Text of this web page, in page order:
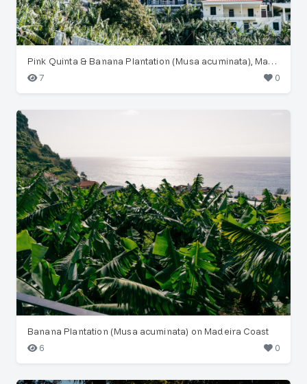
Pink Quinta & Banana Plantation (Musa acuminata), Madeira
7
0
Banana Plantation (Musa acuminata) on Madeira Coast
6
0